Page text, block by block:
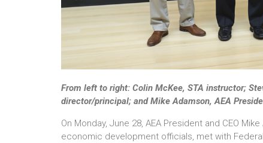
From left to right: Colin McKee, STA instructor;
director/principal; and Mike Adamson, AEA
On Monday, June 28, AEA President and CEO
economic development officials, met with